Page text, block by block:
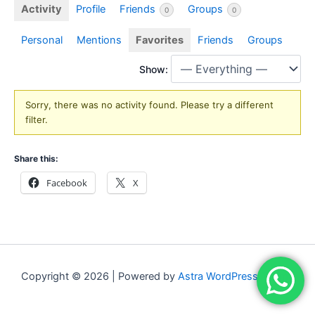
Activity Profile Friends 0 Groups 0
Personal Mentions Favorites Friends Groups
Show:
Sorry, there was no activity found. Please try a different
filter.
Share this:
Facebook X
Copyright © 2026 | Powered by Astra WordPress Theme